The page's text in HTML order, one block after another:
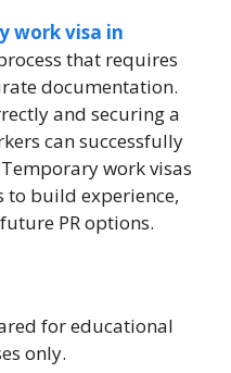
work visa in
that requires
documentation.
and securing a
can successfully
work visas
build experience,
PR options.
for educational
only.